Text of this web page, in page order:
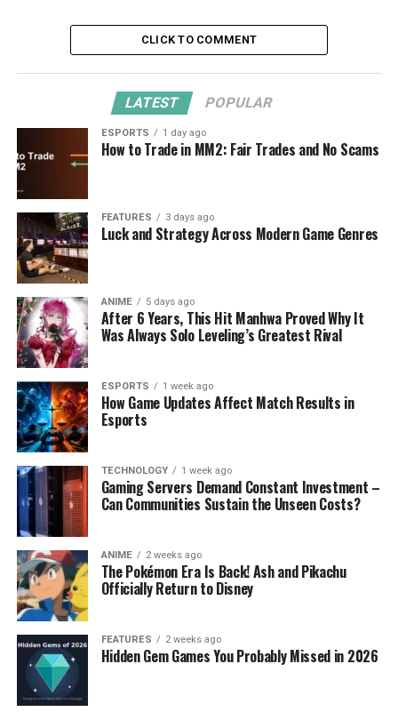
CLICK TO COMMENT
LATEST POPULAR
ESPORTS 1 day ago
How to Trade in MM2: Fair Trades and No Scams
FEATURES 3 days ago
Luck and Strategy Across Modern Game Genres
ANIME 5 days ago
After 6 Years, This Hit Manhwa Proved Why It
Was Always Solo Leveling’s Greatest Rival
ESPORTS 1 week ago
How Game Updates Affect Match Results in
Esports
TECHNOLOGY 1 week ago
Gaming Servers Demand Constant Investment –
Can Communities Sustain the Unseen Costs?
ANIME 2 weeks ago
The Pokémon Era Is Back! Ash and Pikachu
Officially Return to Disney
FEATURES 2 weeks ago
Hidden Gem Games You Probably Missed in 2026